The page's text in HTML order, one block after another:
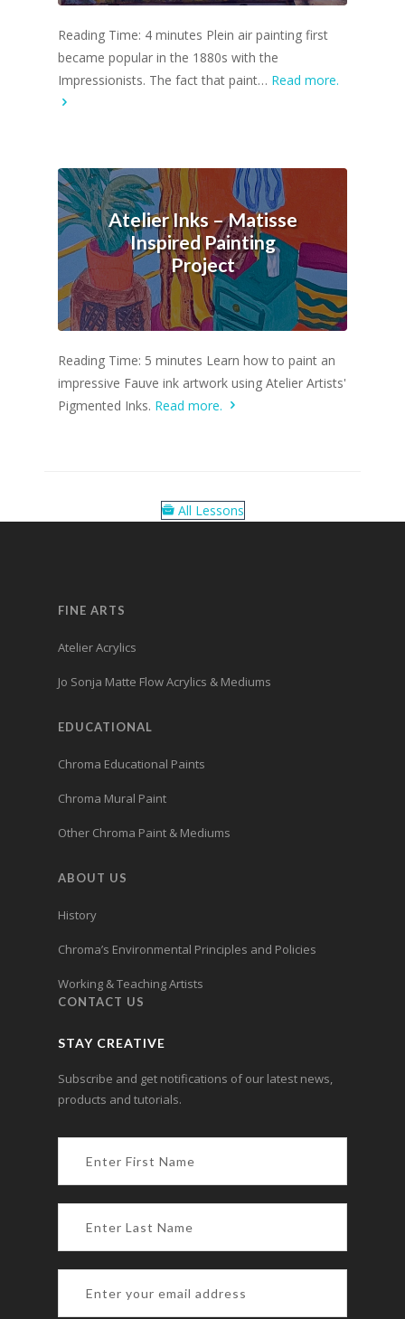
Reading Time: 4 minutes Plein air painting first
became popular in the 1880s with the
Impressionists. The fact that paint… Read more.
Atelier Inks – Matisse
Inspired Painting
Project
Reading Time: 5 minutes Learn how to paint an
impressive Fauve ink artwork using Atelier Artists'
Pigmented Inks. Read more.
All Lessons
FINE ARTS
Atelier Acrylics
Jo Sonja Matte Flow Acrylics & Mediums
EDUCATIONAL
Chroma Educational Paints
Chroma Mural Paint
Other Chroma Paint & Mediums
ABOUT US
History
Chroma’s Environmental Principles and Policies
Working & Teaching Artists
CONTACT US
STAY CREATIVE
Subscribe and get notifications of our latest news,
products and tutorials.